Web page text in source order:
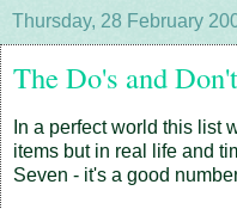
Thursday, 28 February
The Do's and
In a perfect world this list
items but in real life and
Seven - it's a good